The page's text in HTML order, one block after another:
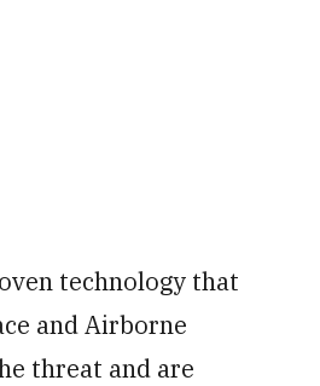
technology that
and Airborne
threat and are